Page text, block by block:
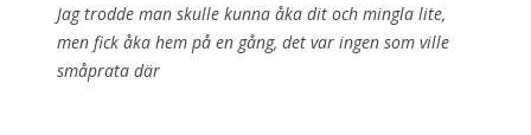
Jag trodde man skulle kunna åka dit och mingla lite,
men fick åka hem på en gång, det var ingen som ville
småprata där